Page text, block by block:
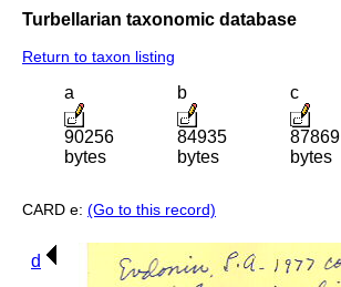
Turbellarian taxonomic database
Return to taxon listing
a
90256
bytes
b
84935
bytes
c
87869
bytes
CARD e: (Go to this record)
d